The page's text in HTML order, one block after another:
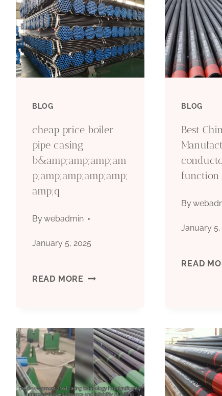
BLOG
cheap price boiler
pipe casing
b&amp;amp;amp;am
p;amp;amp;amp;amp;
amp;q
Bywebadmin
January 5, 2025
READ MORE CHEAP
BOILER
PIPE
CASING
BLOG
Best
function
By
January 5,
READ